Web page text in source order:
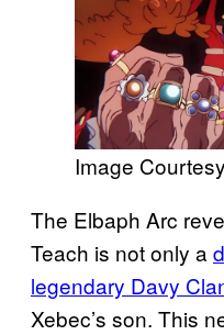
Image
The Elbaph Arc
Teach is not only a
legendary Davy
Xebec’s son. This